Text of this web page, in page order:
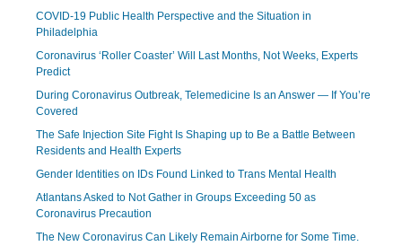
COVID-19 Public Health Perspective and the Situation in
Philadelphia
Coronavirus ‘Roller Coaster’ Will Last Months, Not Weeks, Experts
Predict
During Coronavirus Outbreak, Telemedicine Is an Answer — If You’re
Covered
The Safe Injection Site Fight Is Shaping up to Be a Battle Between
Residents and Health Experts
Gender Identities on IDs Found Linked to Trans Mental Health
Atlantans Asked to Not Gather in Groups Exceeding 50 as
Coronavirus Precaution
The New Coronavirus Can Likely Remain Airborne for Some Time.